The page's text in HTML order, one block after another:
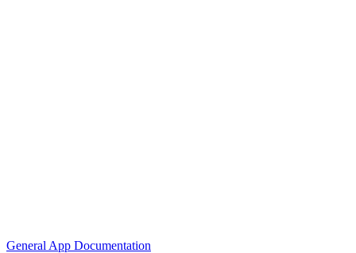
General App Documentation